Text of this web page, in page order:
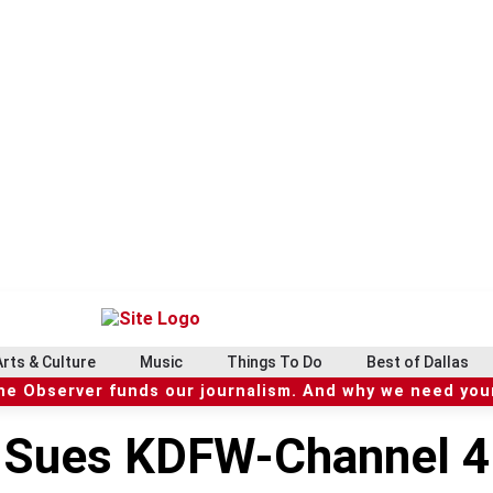
& Culture Music Things To Do Best of Dallas
Observer funds our journalism. And why we need
KDFW-Channel 4